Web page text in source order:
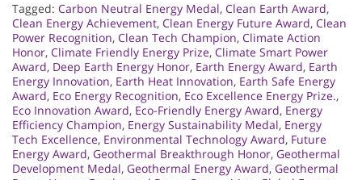
Tagged: Carbon Neutral Energy Medal, Clean Earth Award,
Clean Energy Achievement, Clean Energy Future Award, Clean
Power Recognition, Clean Tech Champion, Climate Action
Honor, Climate Friendly Energy Prize, Climate Smart Power
Award, Deep Earth Energy Honor, Earth Energy Award, Earth
Energy Innovation, Earth Heat Innovation, Earth Safe Energy
Award, Eco Energy Recognition, Eco Excellence Energy Prize.,
Eco Innovation Award, Eco-Friendly Energy Award, Energy
Efficiency Champion, Energy Sustainability Medal, Energy
Tech Excellence, Environmental Technology Award, Future
Energy Award, Geothermal Breakthrough Honor, Geothermal
Development Medal, Geothermal Energy Award, Geothermal